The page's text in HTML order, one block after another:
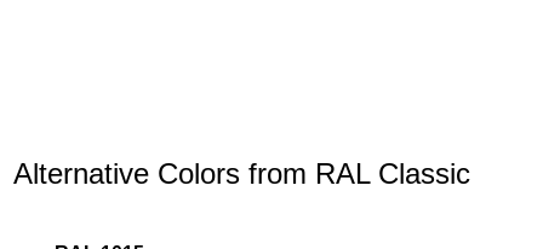
Alternative Colors from RAL Classic